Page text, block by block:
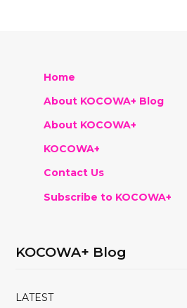
Home
About KOCOWA+ Blog
About KOCOWA+
KOCOWA+
Contact Us
Subscribe to KOCOWA+
KOCOWA+ Blog
LATEST